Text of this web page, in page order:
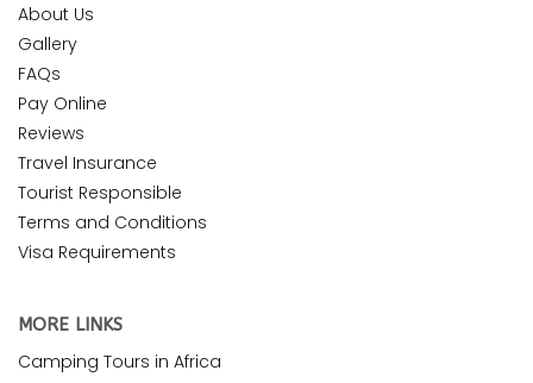
About Us
Gallery
FAQs
Pay Online
Reviews
Travel Insurance
Tourist Responsible
Terms and Conditions
Visa Requirements
MORE LINKS
Camping Tours in Africa